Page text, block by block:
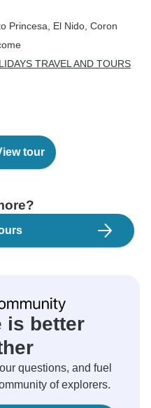
Princesa , El Nido , Coron
TRAVEL AND TOURS
tour
is better
questions, and fuel
of explorers.